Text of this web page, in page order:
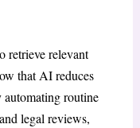
retrieve relevant
that AI reduces
routine
legal reviews,